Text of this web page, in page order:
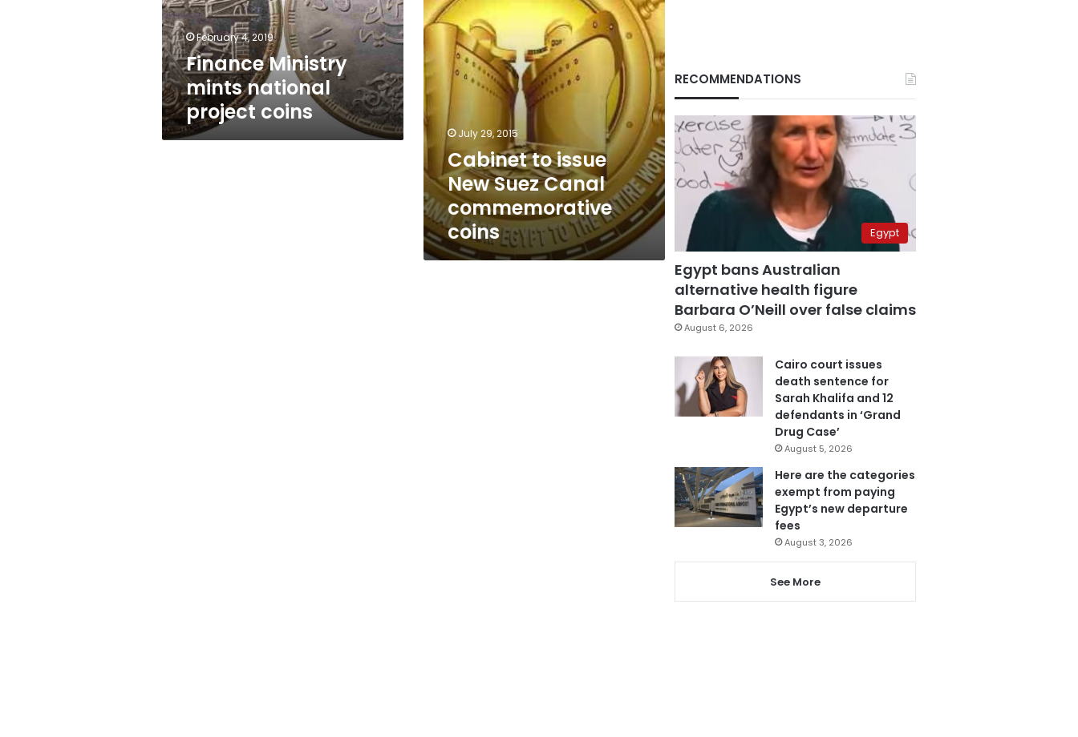
February 4, 2019
Finance Ministry
mints national
project coins
commemorative
coins
July 29, 2015
Cabinet to issue
New Suez Canal
commemorative
coins
RECOMMENDATIONS
Egypt
Egypt bans Australian
alternative health figure
Barbara O’Neill over false claims
August 6, 2026
Cairo court issues
death sentence for
Sarah Khalifa and 12
defendants in ‘Grand
Drug Case’
August 5, 2026
Here are the categories
exempt from paying
Egypt’s new departure
fees
August 3, 2026
See More